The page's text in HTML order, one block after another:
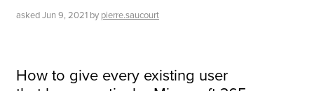
askedJun 9, 2021 by pierre.saucourt
How to give every existing user